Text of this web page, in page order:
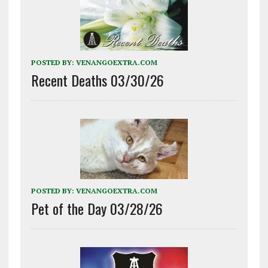
POSTED BY: VENANGOEXTRA.COM
Recent Deaths 03/30/26
POSTED BY: VENANGOEXTRA.COM
Pet of the Day 03/28/26